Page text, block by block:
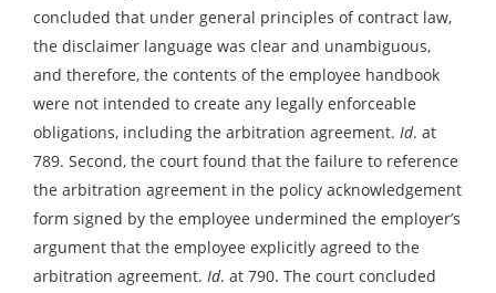
concluded that under general principles of contract law,
the disclaimer language was clear and unambiguous,
and therefore, the contents of the employee handbook
were not intended to create any legally enforceable
obligations, including the arbitration agreement. Id. at
789. Second, the court found that the failure to reference
the arbitration agreement in the policy acknowledgement
form signed by the employee undermined the employer’s
argument that the employee explicitly agreed to the
arbitration agreement. Id. at 790. The court concluded